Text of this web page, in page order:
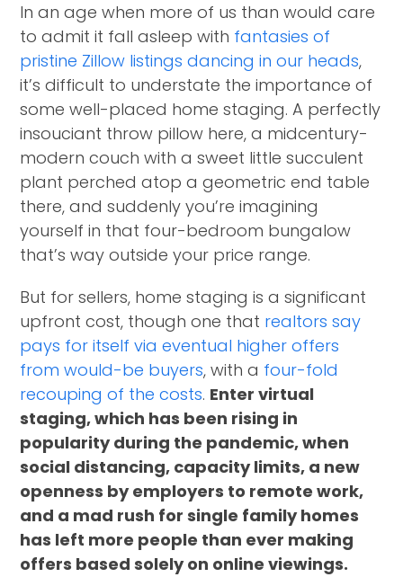
In an age when more of us than would care
to admit it fall asleep with fantasies of
pristine Zillow listings dancing in our heads,
it’s difficult to understate the importance of
some well-placed home staging. A perfectly
insouciant throw pillow here, a midcentury-
modern couch with a sweet little succulent
plant perched atop a geometric end table
there, and suddenly you’re imagining
yourself in that four-bedroom bungalow
that’s way outside your price range.
But for sellers, home staging is a significant
upfront cost, though one that realtors say
pays for itself via eventual higher offers
from would-be buyers, with a four-fold
recouping of the costs. Enter virtual
staging, which has been rising in
popularity during the pandemic, when
social distancing, capacity limits, a new
openness by employers to remote work,
and a mad rush for single family homes
has left more people than ever making
offers based solely on online viewings.